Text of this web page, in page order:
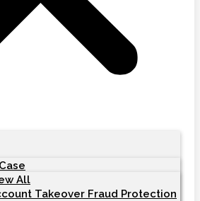
All
Takeover Fraud Protection